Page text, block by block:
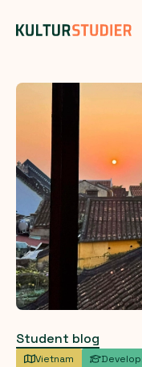
Student blog
Vietnam